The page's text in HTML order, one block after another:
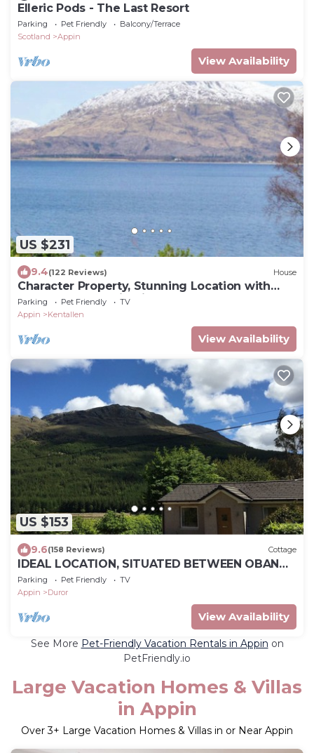
Elleric Pods - The Last Resort
Parking Pet Friendly
Balcony/Terrace
Scotland
Appin
View Availability
US $231
9.4(122 Reviews) House
Character Property, Stunning Location with
Loch and Mountain Views
Parking Pet Friendly
TV
Appin
Kentallen
View Availability
US $153
9.6(158 Reviews) Cottage
IDEAL LOCATION, SITUATED BETWEEN OBAN
AND FORT WILLIAM
Parking Pet Friendly
TV
Appin
Duror
View Availability
See More Pet-Friendly Vacation Rentals in Appin on
PetFriendly.io
Large Vacation Homes & Villas
in Appin
Over3+ Large Vacation Homes & Villas in or Near Appin